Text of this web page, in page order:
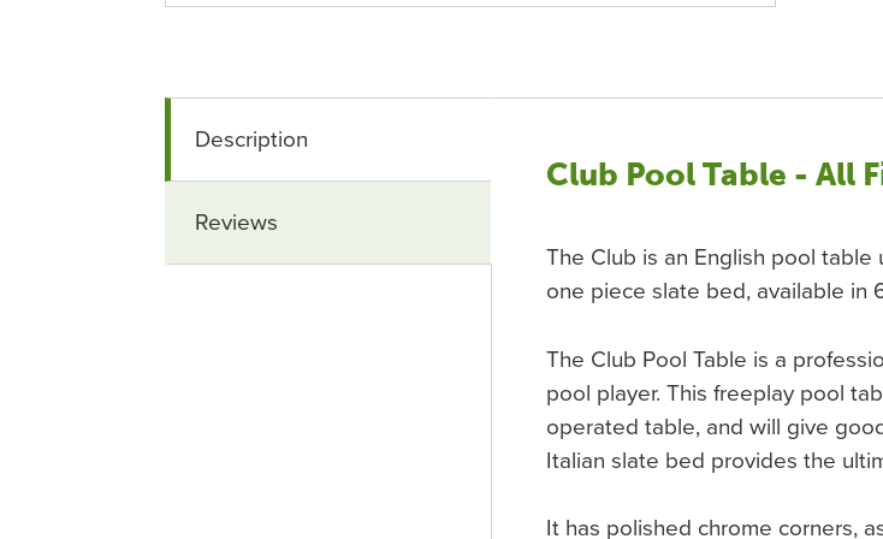
Description
Reviews
Club Pool Table - All
The Club is an English pool table
one piece slate bed, available in
The Club Pool Table is a
pool player. This freeplay pool
operated table, and will give
Italian slate bed provides the
It has polished chrome corners,